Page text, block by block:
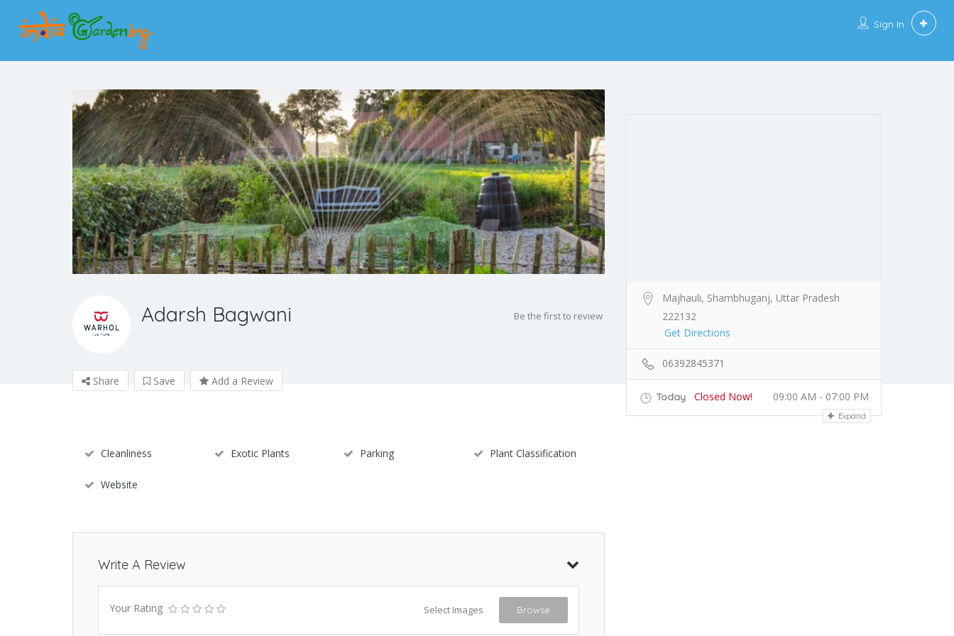
Sign In
Adarsh Bagwani Be the first to review
Share Save Add a Review
Cleanliness Exotic Plants Parking Plant Classification
Website
Write A Review
Your Rating Select Images Browse
Majhauli, Shambhuganj, Uttar Pradesh
222132
Get Directions
06392845371
Today Closed Now! 09:00 AM - 07:00 PM
Expand